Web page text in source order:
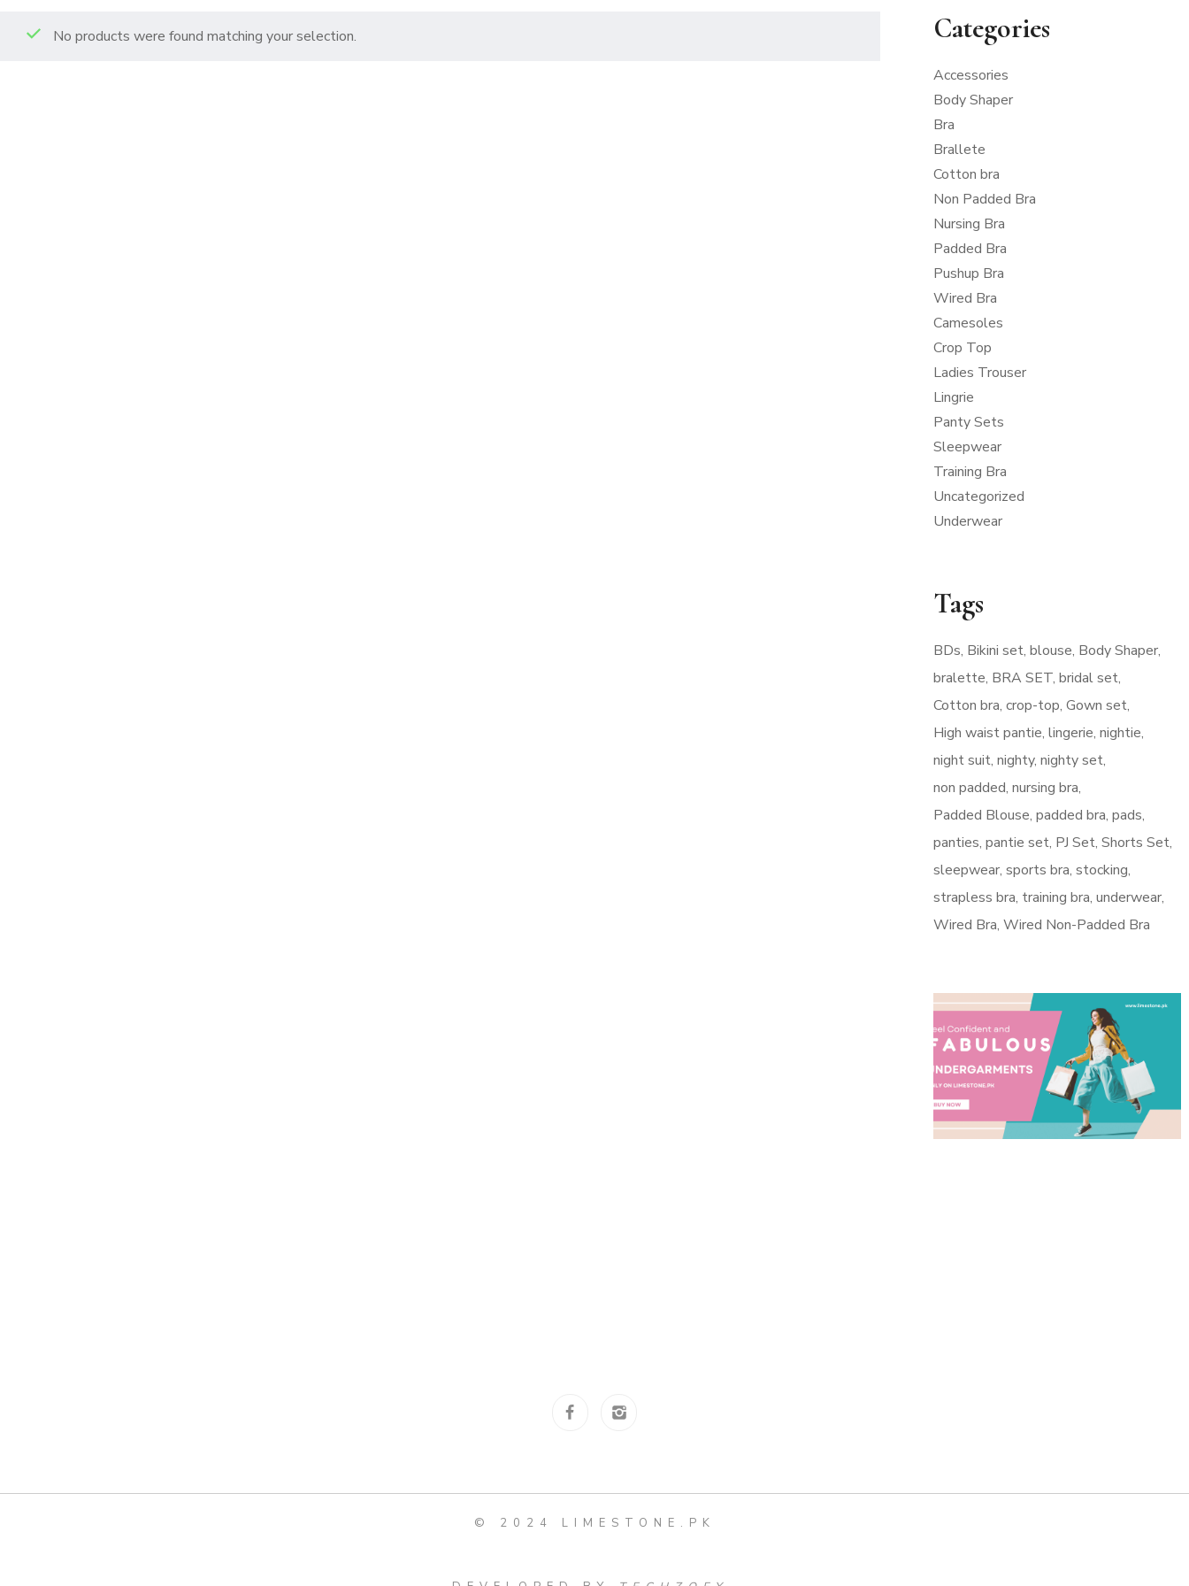
No products were found matching your selection. Categories
Accessories
Body Shaper
Bra
Brallete
Cotton bra
Non Padded Bra
Nursing Bra
Padded Bra
Pushup Bra
Wired Bra
Camesoles
Crop Top
Ladies Trouser
Lingrie
Panty Sets
Sleepwear
Training Bra
Uncategorized
Underwear
Tags
BDs Bikini set blouse Body Shaper
bralette BRA SET bridal set
Cotton bra crop-top Gown set
High waist pantie lingerie nightie
night suit nighty nighty set
non padded nursing bra
Padded Blouse padded bra pads
panties pantie set PJ Set Shorts Set
sleepwear sports bra stocking
strapless bra training bra underwear
Wired Bra Wired Non-Padded Bra
© 2024 LIMESTONE.PK